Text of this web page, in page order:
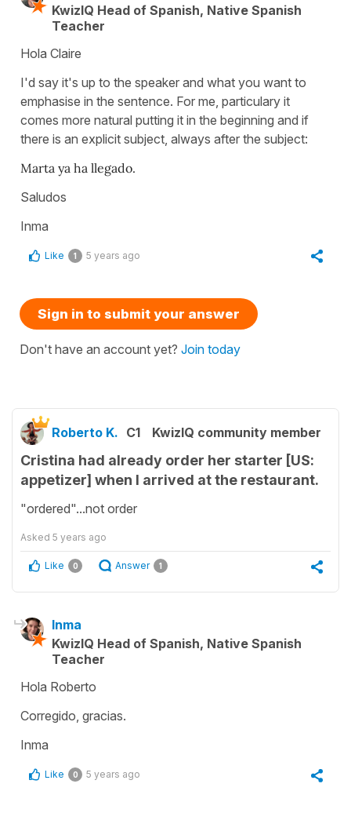
KwizIQ Head of Spanish, Native Spanish
Teacher
Hola Claire
I'd say it's up to the speaker and what you want to
emphasise in the sentence. For me, particulary it
comes more natural putting it in the beginning and if
there is an explicit subject, always after the subject:
Marta ya ha llegado.
Saludos
Inma
Like 1 5 years ago
Sign in to submit your answer
Don't have an account yet? Join today
Roberto K. C1 KwizIQ community member
Cristina had already order her starter [US:
appetizer] when I arrived at the restaurant.
"ordered"...not order
Asked 5 years ago
Like 0 Answer 1
Inma
KwizIQ Head of Spanish, Native Spanish
Teacher
Hola Roberto
Corregido, gracias.
Inma
Like 0 5 years ago